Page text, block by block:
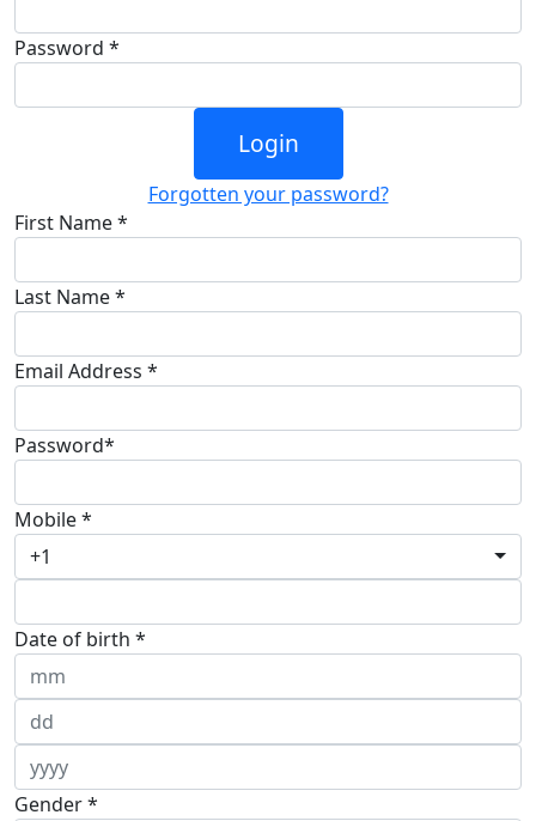
Password *
Login
Forgotten your password?
First Name *
Last Name *
Email Address *
Password*
Mobile *
+1
Date of birth *
Gender *